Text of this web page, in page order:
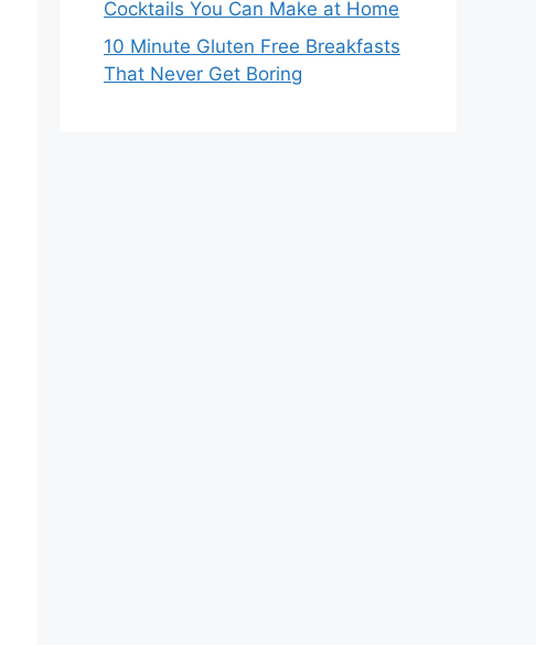
Cocktails You Can Make at Home
10 Minute Gluten Free Breakfasts
That Never Get Boring